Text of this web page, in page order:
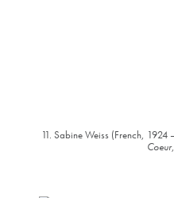
11. Sabine Weiss (French, 1924
Coeur